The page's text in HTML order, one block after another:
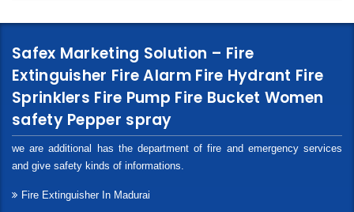
Safex Marketing Solution – Fire
Extinguisher Fire Alarm Fire Hydrant Fire
Sprinklers Fire Pump Fire Bucket Women
safety Pepper spray
we are additional has the department of fire and emergency services
and give safety kinds of informations.
Fire Extinguisher In Madurai